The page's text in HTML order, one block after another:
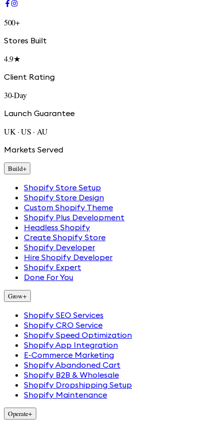
500+
Stores Built
4.9★
Client Rating
30-Day
Launch Guarantee
UK · US · AU
Markets Served
Build+
Shopify Store Setup
Shopify Store Design
Custom Shopify Theme
Shopify Plus Development
Headless Shopify
Create Shopify Store
Shopify Developer
Hire Shopify Developer
Shopify Expert
Done For You
Grow+
Shopify SEO Services
Shopify CRO Service
Shopify Speed Optimization
Shopify App Integration
E-Commerce Marketing
Shopify Abandoned Cart
Shopify B2B & Wholesale
Shopify Dropshipping Setup
Shopify Maintenance
Operate+